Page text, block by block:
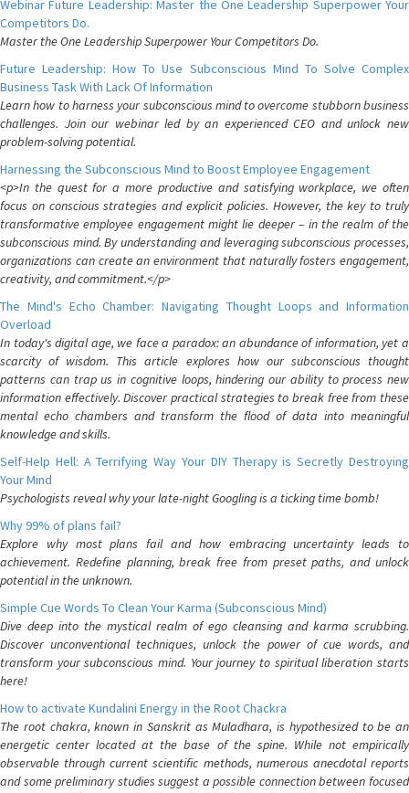
Webinar Future Leadership: Master the One Leadership Superpower Your
Competitors Do.
Master the One Leadership Superpower Your Competitors Do.
Future Leadership: How To Use Subconscious Mind To Solve Complex
Business Task With Lack Of Information
Learn how to harness your subconscious mind to overcome stubborn business
challenges. Join our webinar led by an experienced CEO and unlock new
problem-solving potential.
Harnessing the Subconscious Mind to Boost Employee Engagement
<p>In the quest for a more productive and satisfying workplace, we often
focus on conscious strategies and explicit policies. However, the key to truly
transformative employee engagement might lie deeper – in the realm of the
subconscious mind. By understanding and leveraging subconscious processes,
organizations can create an environment that naturally fosters engagement,
creativity, and commitment.</p>
The Mind's Echo Chamber: Navigating Thought Loops and Information
Overload
In today's digital age, we face a paradox: an abundance of information, yet a
scarcity of wisdom. This article explores how our subconscious thought
patterns can trap us in cognitive loops, hindering our ability to process new
information effectively. Discover practical strategies to break free from these
mental echo chambers and transform the flood of data into meaningful
knowledge and skills.
Self-Help Hell: A Terrifying Way Your DIY Therapy is Secretly Destroying
Your Mind
Psychologists reveal why your late-night Googling is a ticking time bomb!
Why 99% of plans fail?
Explore why most plans fail and how embracing uncertainty leads to
achievement. Redefine planning, break free from preset paths, and unlock
potential in the unknown.
Simple Cue Words To Clean Your Karma (Subconscious Mind)
Dive deep into the mystical realm of ego cleansing and karma scrubbing.
Discover unconventional techniques, unlock the power of cue words, and
transform your subconscious mind. Your journey to spiritual liberation starts
here!
How to activate Kundalini Energy in the Root Chackra
The root chakra, known in Sanskrit as Muladhara, is hypothesized to be an
energetic center located at the base of the spine. While not empirically
observable through current scientific methods, numerous anecdotal reports
and some preliminary studies suggest a possible connection between focused